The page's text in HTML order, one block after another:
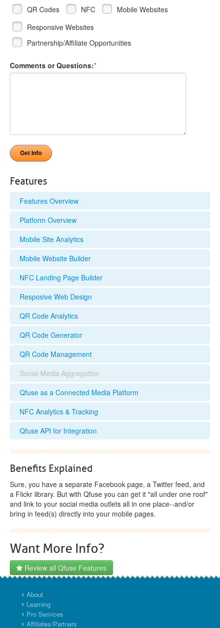
QR Codes NFC
Mobile Websites
Responsive Websites
Partnership/Affiliate Opportunities
Comments or Questions:*
Features
Features Overview
Platform Overview
Mobile Site Analytics
Mobile Website Builder
NFC Landing Page Builder
Resposive Web Design
QR Code Analytics
QR Code Generator
QR Code Management
Social Media Aggregation
Qfuse as a Connected Media Platform
NFC Analytics & Tracking
Qfuse API for Integration
Benefits Explained
Sure, you have a separate Facebook page, a Twitter feed, and
a Flickr library. But with Qfuse you can get it "all under one roof"
and link to your social media outlets all in one place--and/or
bring in feed(s) directly into your mobile pages.
Want More Info?
Review all Qfuse Features
About
Learning
Pro Services
Affiliates/Partners